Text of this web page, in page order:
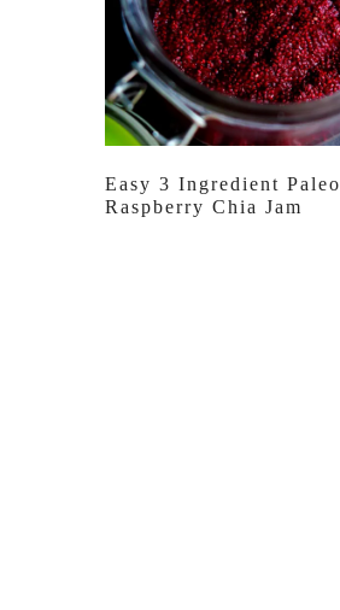
Easy 3 Ingredient Paleo
Raspberry Chia Jam